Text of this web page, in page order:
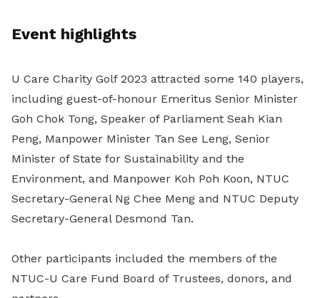
Event highlights
U Care Charity Golf 2023 attracted some 140 players,
including guest-of-honour Emeritus Senior Minister
Goh Chok Tong, Speaker of Parliament Seah Kian
Peng, Manpower Minister Tan See Leng, Senior
Minister of State for Sustainability and the
Environment, and Manpower Koh Poh Koon, NTUC
Secretary-General Ng Chee Meng and NTUC Deputy
Secretary-General Desmond Tan.
Other participants included the members of the
NTUC-U Care Fund Board of Trustees, donors, and